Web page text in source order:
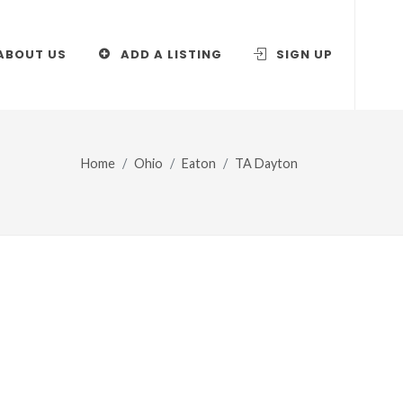
US ADD A LISTING SIGN UP
Home Ohio Eaton TA Dayton